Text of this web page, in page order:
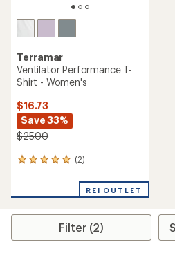
Terramar
Ventilator Performance T-
Shirt - Women's
$16.73
Save 33%
$25.00
(2)
2
an
rating
5.0
REI OUTLET
Filter (2)